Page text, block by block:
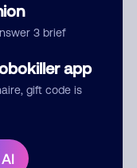
3 brief
app
gift code is